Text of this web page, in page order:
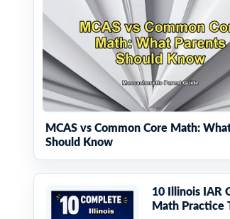
MCAS vs Common Core Math:
Should Know
10 Illinois IAR
Math Practice